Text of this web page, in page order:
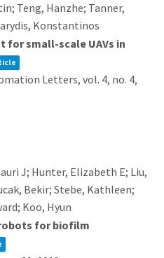
Teng, Hanzhe; Tanner,
Konstantinos
for small-scale UAVs in
Letters,vol. 4, no. 4,
J; Hunter, Elizabeth E; Liu,
Bekir; Stebe, Kathleen;
Koo, Hyun
for biofilm